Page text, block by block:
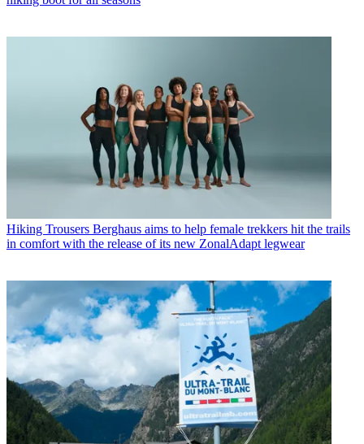
Hiking Trousers Berghaus aims to help female trekkers hit the trails
in comfort with the release of its new ZonalAdapt legwear